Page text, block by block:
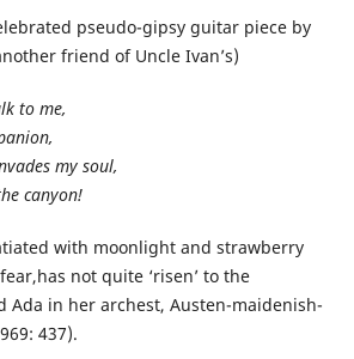
pseudo-gipsy guitar piece by
friend of Uncle Ivan’s)
to me,
my soul,
canyon!
with moonlight and strawberry
not quite ‘risen’ to the
Ada in her archest, Austen-maidenish-
437).